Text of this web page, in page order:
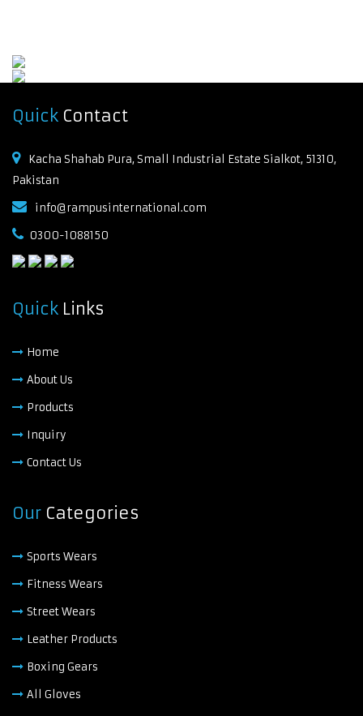
Quick Contact
Kacha Shahab Pura, Small Industrial Estate Sialkot, 51310,
Pakistan
info@rampusinternational.com
0300-1088150
Quick Links
Home
About Us
Products
Inquiry
Contact Us
Our Categories
Sports Wears
Fitness Wears
Street Wears
Leather Products
Boxing Gears
All Gloves